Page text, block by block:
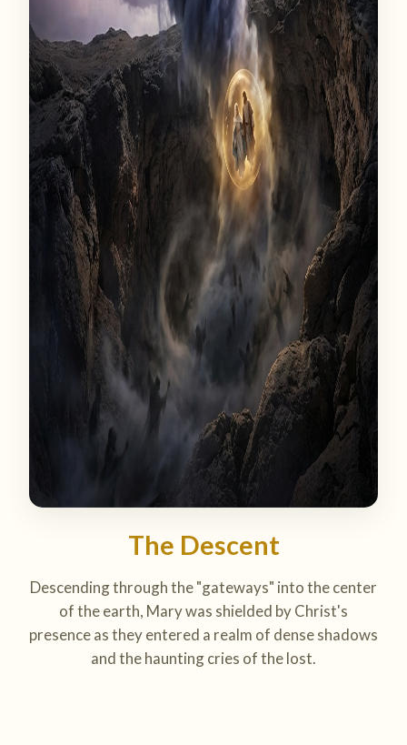
The Descent
Descending through the "gateways" into the center
of the earth, Mary was shielded by Christ's
presence as they entered a realm of dense shadows
and the haunting cries of the lost.